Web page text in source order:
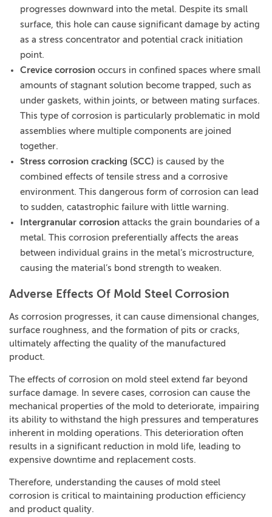
progresses downward into the metal. Despite its small
surface, this hole can cause significant damage by acting
as a stress concentrator and potential crack initiation
point.
Crevice corrosionoccurs in confined spaces where small
amounts of stagnant solution become trapped, such as
under gaskets, within joints, or between mating surfaces.
This type of corrosion is particularly problematic in mold
assemblies where multiple components are joined
together.
Stress corrosion cracking (SCC) is caused by the
combined effects of tensile stress and a corrosive
environment. This dangerous form of corrosion can lead
to sudden, catastrophic failure with little warning.
Intergranular corrosionattacks the grain boundaries of a
metal. This corrosion preferentially affects the areas
between individual grains in the metal’s microstructure,
causing the material’s bond strength to weaken.
Adverse Effects Of Mold Steel Corrosion
As corrosion progresses, it can cause dimensional changes,
surface roughness, and the formation of pits or cracks,
ultimately affecting the quality of the manufactured
product.
The effects of corrosion on mold steel extend far beyond
surface damage. In severe cases, corrosion can cause the
mechanical properties of the mold to deteriorate, impairing
its ability to withstand the high pressures and temperatures
inherent in molding operations. This deterioration often
results in a significant reduction in mold life, leading to
expensive downtime and replacement costs.
Therefore, understanding the causes of mold steel
corrosion is critical to maintaining production efficiency
and product quality.